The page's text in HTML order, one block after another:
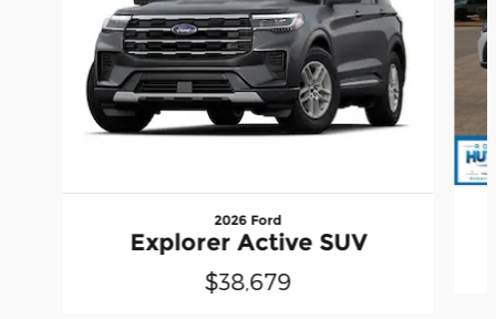
2026 Ford
Explorer Active SUV
$38,679